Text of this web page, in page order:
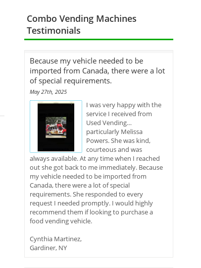
Combo Vending Machines
Testimonials
Because my vehicle needed to be
imported from Canada, there were a lot
of special requirements.
May 27th, 2025
I was very happy with the
service I received from
Used Vending…
particularly Melissa
Powers. She was kind,
courteous and was
always available. At any time when I reached
out she got back to me immediately. Because
my vehicle needed to be imported from
Canada, there were a lot of special
requirements. She responded to every
request I needed promptly. I would highly
recommend them if looking to purchase a
food vending vehicle.
Cynthia Martinez,
Gardiner, NY